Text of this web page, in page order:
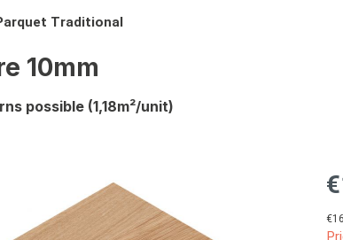
Traditional
10mm
possible (1,18m²/unit)